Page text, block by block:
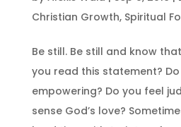
Christian Growth, Spiritual
Be still. Be still and know
you read this statement?
empowering? Do you feel
sense God’s love?